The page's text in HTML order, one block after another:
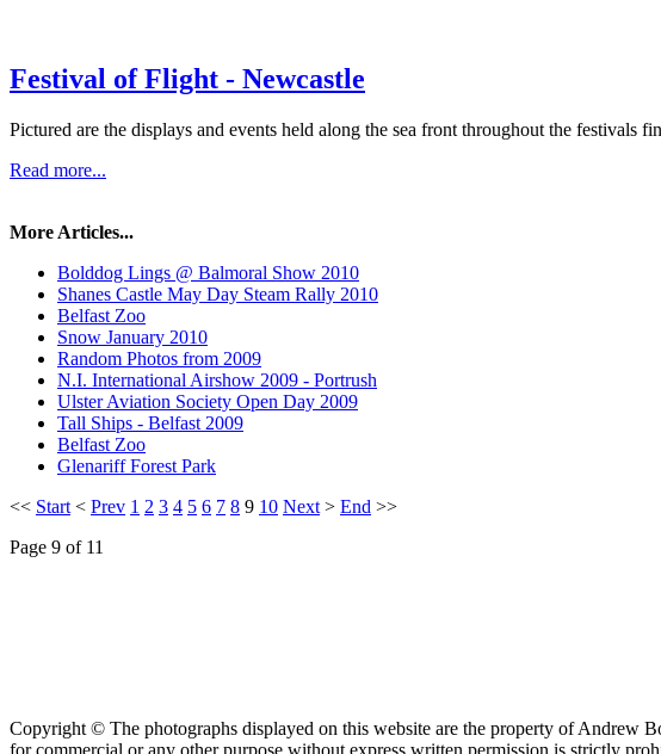
Festival of Flight - Newcastle
Pictured are the displays and events held along the sea front throughout the festivals
Read more...
More Articles...
Bolddog Lings @ Balmoral Show 2010
Shanes Castle May Day Steam Rally 2010
Belfast Zoo
Snow January 2010
Random Photos from 2009
N.I. International Airshow 2009 - Portrush
Ulster Aviation Society Open Day 2009
Tall Ships - Belfast 2009
Belfast Zoo
Glenariff Forest Park
<< Start < Prev 1 2 3 4 5 6 7 8 9 10 Next > End >>
Page 9 of 11
Copyright © The photographs displayed on this website are the property of Andrew